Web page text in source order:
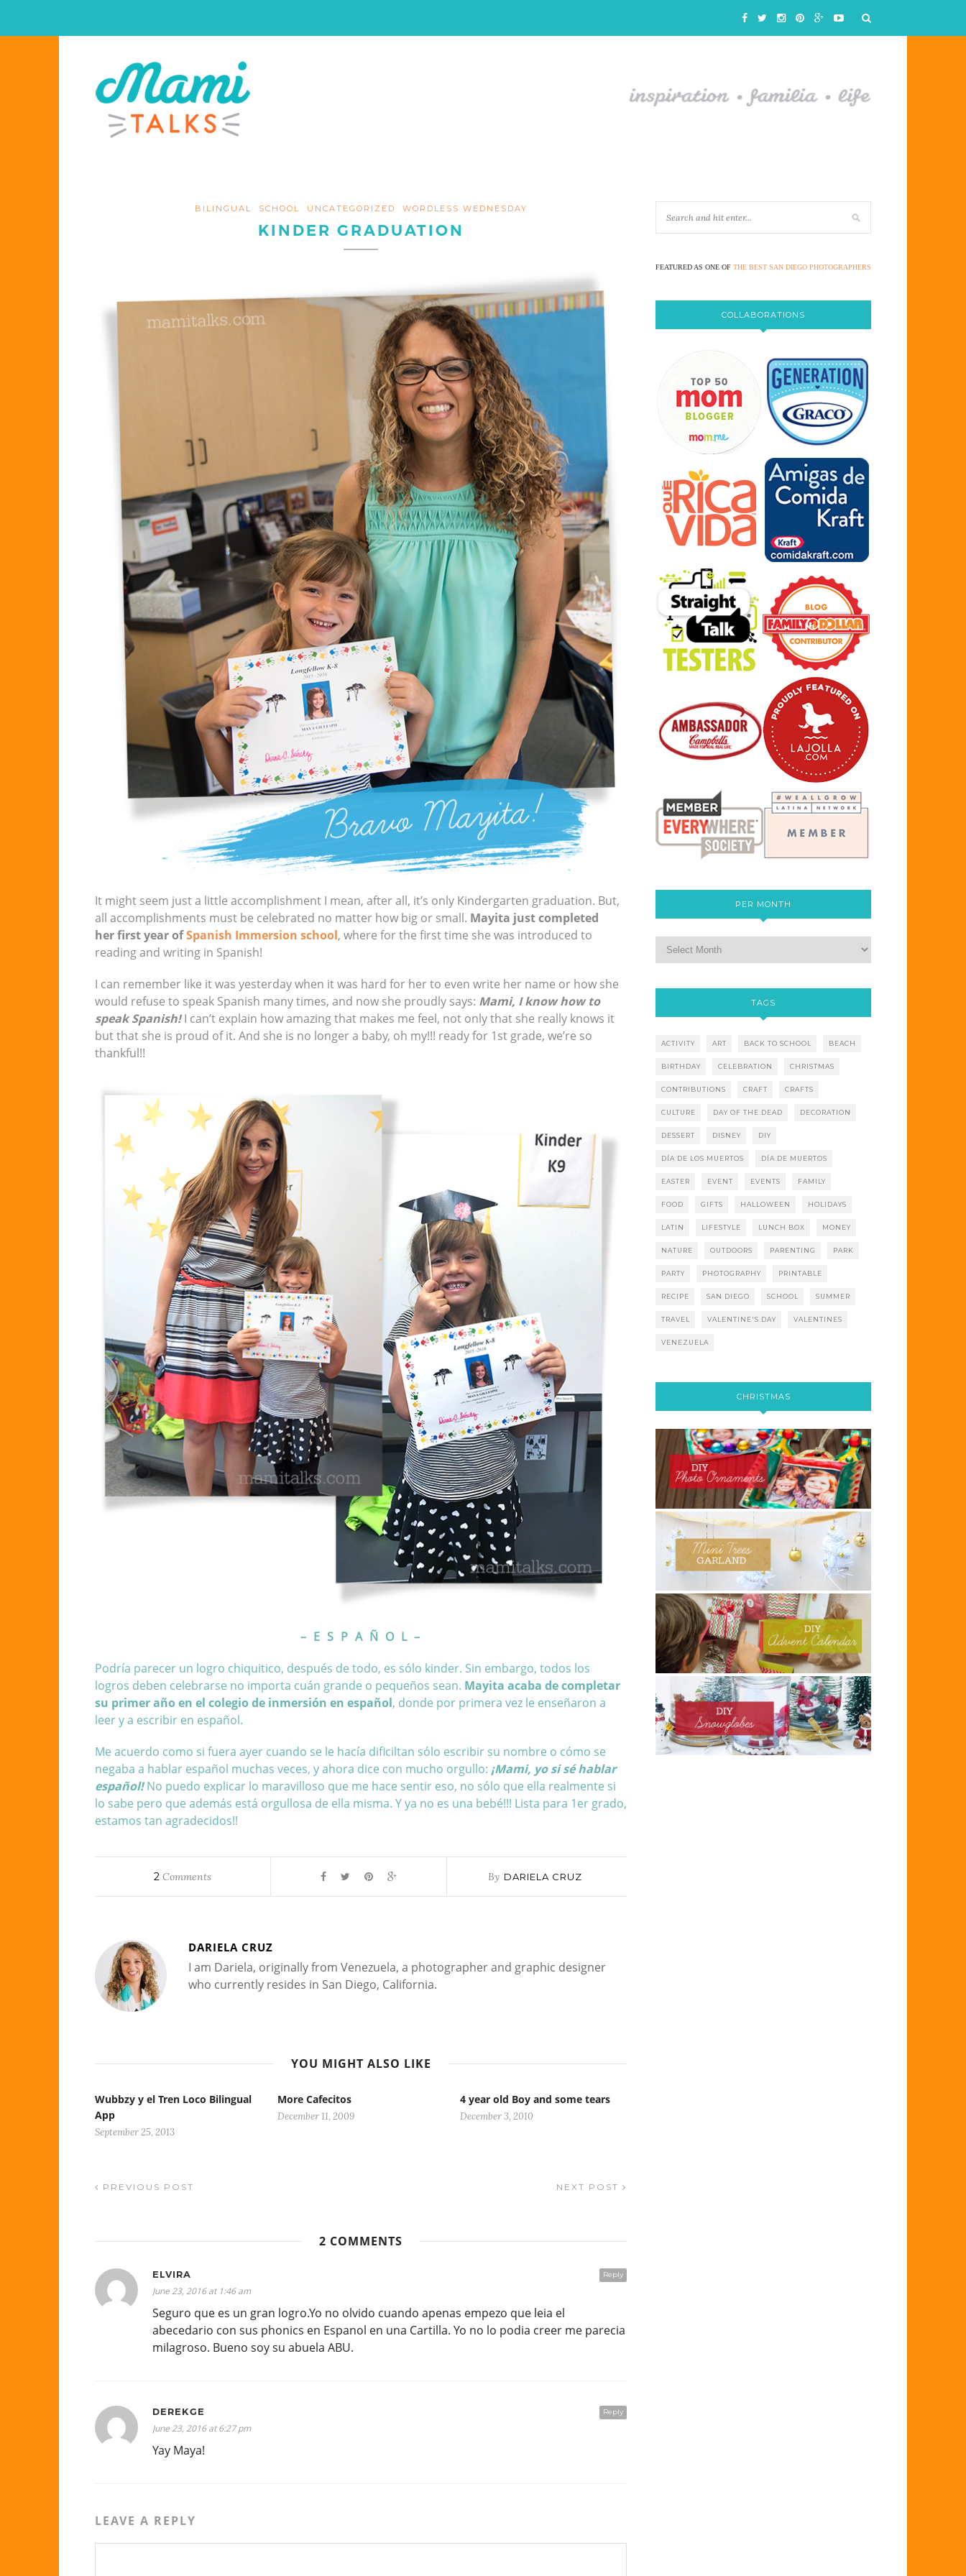
BILINGUAL SCHOOL UNCATEGORIZED WORDLESS WEDNESDAY
KINDER GRADUATION
It might seem just a little accomplishment I mean, after all, it’s only Kindergarten graduation. But,
all accomplishments must be celebrated no matter how big or small. Mayita just completed
her first year ofSpanish Immersion school, where for the first time she was introduced to
reading and writing in Spanish!
I can remember like it was yesterday when it was hard for her to even write her name or how she
would refuse to speak Spanish many times, and now she proudly says: Mami, I know how to
speak Spanish!I can’t explain how amazing that makes me feel, not only that she really knows it
but that she is proud of it. And she is no longer a baby, oh my!!! ready for 1st grade, we’re so
thankful!!
– E S P A Ñ O L –
Podría parecer un logro chiquitico, después de todo, es sólo kinder. Sin embargo, todos los
logros deben celebrarse no importa cuán grande o pequeños sean. Mayita acaba de completar
su primer año en el colegio de inmersión en español, donde por primera vez le enseñaron a
leer y a escribir en español.
Me acuerdo como si fuera ayer cuando se le hacía dificiltan sólo escribir su nombre o cómo se
negaba a hablar español muchas veces, y ahora dice con mucho orgullo: ¡Mami, yo si sé hablar
español!No puedo explicar lo maravilloso que me hace sentir eso, no sólo que ella realmente si
lo sabe pero que además está orgullosa de ella misma. Y ya no es una bebé!!! Lista para 1er grado,
estamos tan agradecidos!!
2 Comments By DARIELA CRUZ
DARIELA CRUZ
I am Dariela, originally from Venezuela, a photographer and graphic designer
who currently resides in San Diego, California.
YOU MIGHT ALSO LIKE
Wubbzy y el Tren Loco Bilingual
App
September 25, 2013
More Cafecitos
December 11, 2009
4 year old Boy and some tears
December 3, 2010
PREVIOUS POST NEXT POST
2 COMMENTS
Reply
ELVIRA
June 23, 2016 at 1:46 am
Seguro que es un gran logro.Yo no olvido cuando apenas empezo que leia el
abecedario con sus phonics en Espanol en una Cartilla. Yo no lo podia creer me parecia
milagroso. Bueno soy su abuela ABU.
Reply
DEREKGE
June 23, 2016 at 6:27 pm
Yay Maya!
LEAVE A REPLY
FEATURED AS ONE OF THE BEST SAN DIEGO PHOTOGRAPHERS
COLLABORATIONS
PER MONTH
TAGS
ACTIVITY ART BACK TO SCHOOL BEACH
BIRTHDAY CELEBRATION CHRISTMAS
CONTRIBUTIONS CRAFT CRAFTS
CULTURE DAY OF THE DEAD DECORATION
DESSERT DISNEY DIY
DÍA DE LOS MUERTOS DÍA DE MUERTOS
EASTER EVENT EVENTS FAMILY
FOOD GIFTS HALLOWEEN HOLIDAYS
LATIN LIFESTYLE LUNCH BOX MONEY
NATURE OUTDOORS PARENTING PARK
PARTY PHOTOGRAPHY PRINTABLE
RECIPE SAN DIEGO SCHOOL SUMMER
TRAVEL VALENTINE'S DAY VALENTINES
VENEZUELA
CHRISTMAS